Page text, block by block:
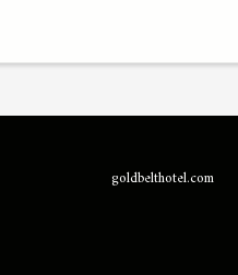
goldbelthotel.com